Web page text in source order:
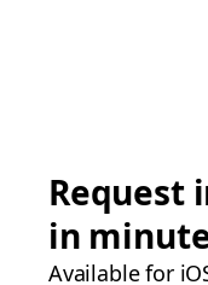
Request
in
Available for